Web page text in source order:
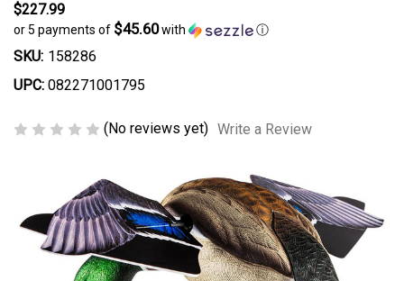
$227.99
or 5 payments of $45.60with ⓘ
SKU: 158286
UPC: 082271001795
(No reviews yet) Write a Review